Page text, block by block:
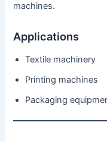
machines.
Applications
Textile machinery
Printing machines
Packaging